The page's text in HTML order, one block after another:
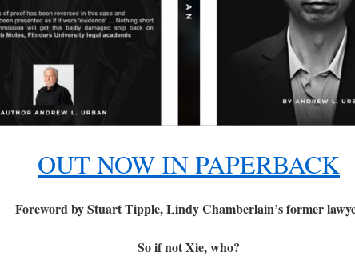
OUT NOW IN PAPERBACK
Foreword by Stuart Tipple, Lindy Chamberlain’s former
So if not Xie, who?